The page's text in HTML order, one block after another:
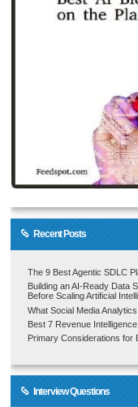
Recent Posts
The 9 Best Agentic SDLC
Building an AI-Ready Data
Before Scaling Artificial
What Social Media
Best 7 Revenue
Primary Considerations for
Interview Questions